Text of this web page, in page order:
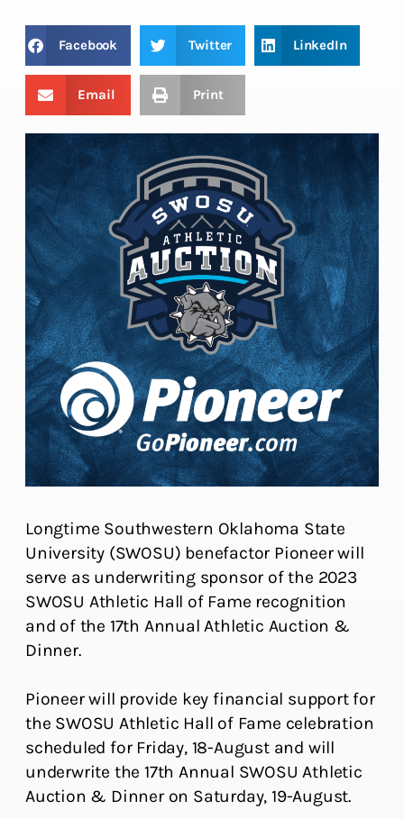
Facebook Twitter LinkedIn
Email Print
Longtime Southwestern Oklahoma State
University (SWOSU) benefactor Pioneer will
serve as underwriting sponsor of the 2023
SWOSU Athletic Hall of Fame recognition
and of the 17th Annual Athletic Auction &
Dinner.
Pioneer will provide key financial support for
the SWOSU Athletic Hall of Fame celebration
scheduled for Friday, 18-August and will
underwrite the 17th Annual SWOSU Athletic
Auction & Dinner on Saturday, 19-August.